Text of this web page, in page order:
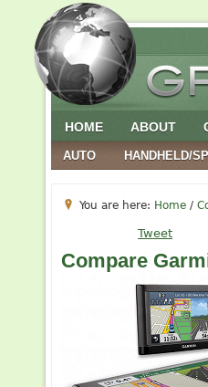
HOME ABOUT
AUTO HANDHELD/
You are here: Home /
Tweet
Compare